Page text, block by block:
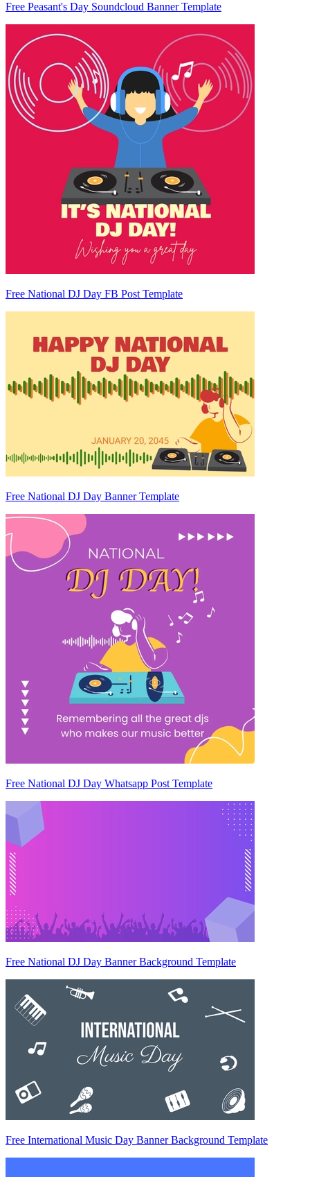
Free Peasant's Day Soundcloud Banner Template
Free National DJ Day FB Post Template
Free National DJ Day Banner Template
Free National DJ Day Whatsapp Post Template
Free National DJ Day Banner Background Template
Free International Music Day Banner Background Template